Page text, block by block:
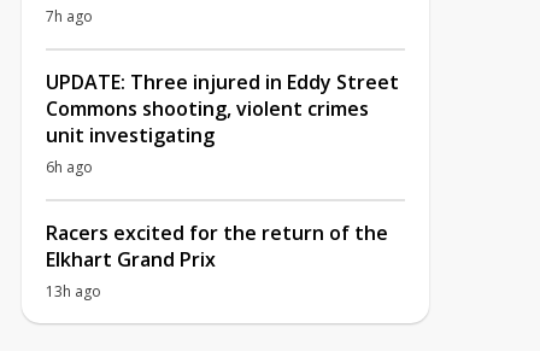
7h ago
UPDATE: Three injured in Eddy Street
Commons shooting, violent crimes
unit investigating
6h ago
Racers excited for the return of the
Elkhart Grand Prix
13h ago